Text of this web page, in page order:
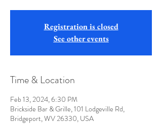
Registration is closed
See other events
Time & Location
Feb 13, 2024, 6:30 PM
Brickside Bar & Grille, 101 Lodgeville Rd,
Bridgeport, WV 26330, USA